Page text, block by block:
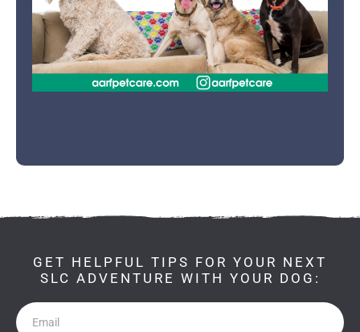
GET HELPFUL TIPS FOR YOUR NEXT
SLC ADVENTURE WITH YOUR DOG:
Newsletter